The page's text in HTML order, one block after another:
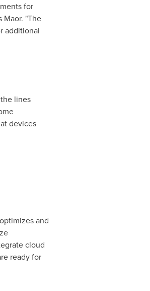
for
"The
additional
lines
devices
and
cloud
ready for